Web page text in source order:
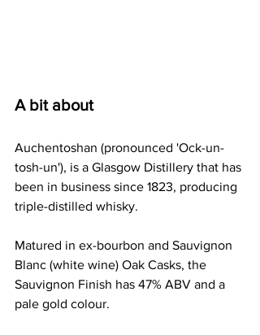
A bit about
Auchentoshan (pronounced 'Ock-un-
tosh-un'), is a Glasgow Distillery that has
been in business since 1823, producing
triple-distilled whisky.
Matured in ex-bourbon and Sauvignon
Blanc (white wine) Oak Casks, the
Sauvignon Finish has 47% ABV and a
pale gold colour.